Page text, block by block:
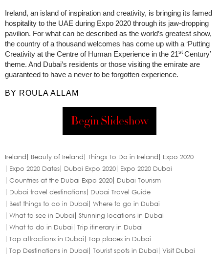
Ireland, an island of inspiration and creativity, is bringing its famed
hospitality to the UAE during Expo 2020 through its jaw-dropping
pavilion. For what can be described as the world’s greatest show,
the country of a thousand welcomes has come up with a ‘Putting
Creativity at the Centre of Human Experience in the 21st Century’
theme. And Dubai’s residents or those visiting the emirate are
guaranteed to have a never to be forgotten experience.
BY ROULA ALLAM
Begin Slideshow
Ireland Beauty of Ireland Things To Do in Ireland
Expo 2020
Expo 2020 Dates
Dubai Expo 2020
Expo 2020 Dubai
Countries at the Dubai Expo 2020
Dubai Tourism
Dubai travel destinations
Dubai Travel Guide
Best things to do in Dubai
Where to go in Dubai
What to see in Dubai
Stunning locations in Dubai
What to do in Dubai
Trip itinerary in Dubai
Top attractions in Dubai
Top places in Dubai
Top Destinations in Dubai
Tourist spots in Dubai Visit Dubai